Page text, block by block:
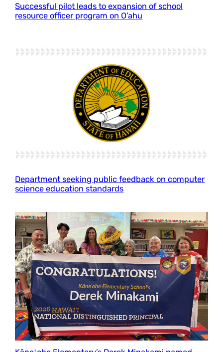
Successful pilot leads to expansion of school
resource officer program on O‘ahu
Department seeking public feedback on computer
science education standards